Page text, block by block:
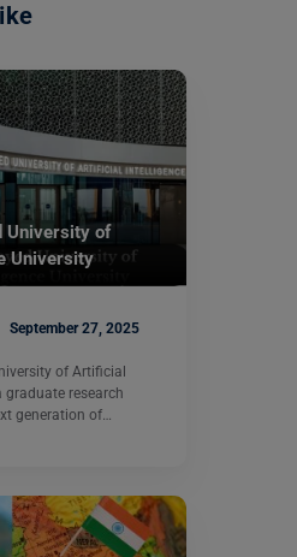
University of
University
September 27, 2025
of Artificial
graduate research
generation of…